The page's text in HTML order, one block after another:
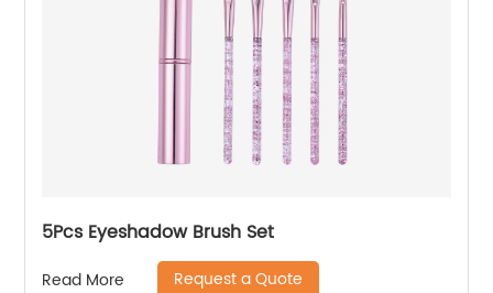
5Pcs Eyeshadow Brush Set
Read More Request a Quote